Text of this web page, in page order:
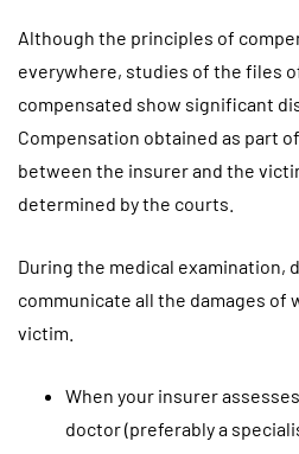
Although the principles of
everywhere, studies of the files
compensated show significant
Compensation obtained as part
between the insurer and the
determined by the courts.
During the medical examination,
communicate all the damages of
victim.
When your insurer
doctor (preferably a